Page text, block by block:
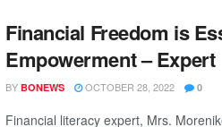
Financial Freedom is
Empowerment – Expert
BY BONEWS OCTOBER 28, 2022 0
Financial literacy expert, Mrs.